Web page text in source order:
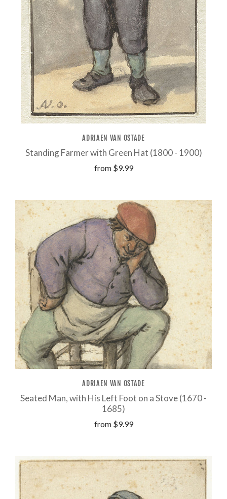
ADRIAEN VAN OSTADE
Standing Farmer with Green Hat (1800 - 1900)
from $9.99
ADRIAEN VAN OSTADE
Seated Man, with His Left Foot on a Stove (1670 -
1685)
from $9.99